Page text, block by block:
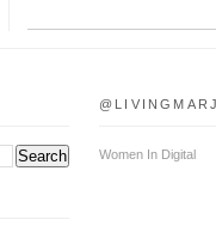
Women In Digital